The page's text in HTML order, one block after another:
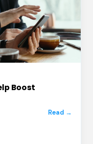
Boost
Read →